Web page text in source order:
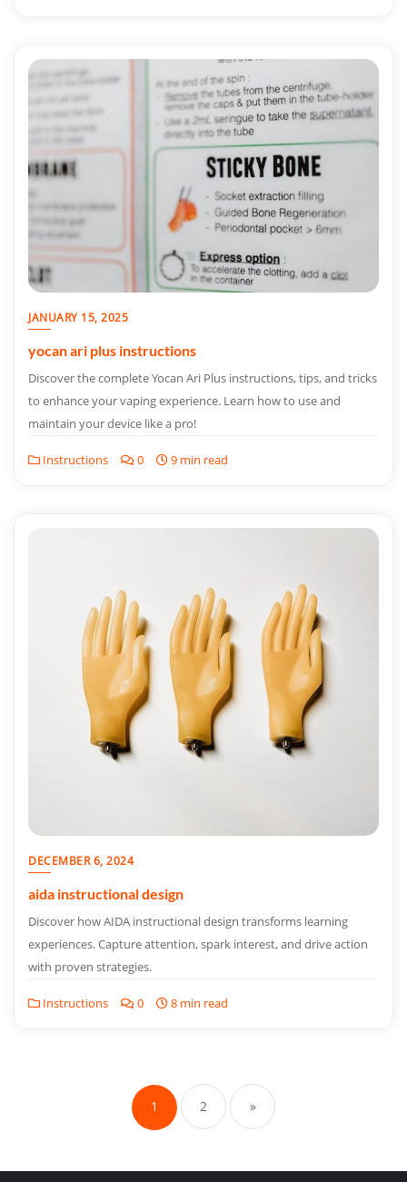
JANUARY 15, 2025
yocan ari plus instructions
Discover the complete Yocan Ari Plus instructions, tips, and tricks
to enhance your vaping experience. Learn how to use and
maintain your device like a pro!
Instructions 0 9 min read
DECEMBER 6, 2024
aida instructional design
Discover how AIDA instructional design transforms learning
experiences. Capture attention, spark interest, and drive action
with proven strategies.
Instructions 0 8 min read
pagination
1 2 »